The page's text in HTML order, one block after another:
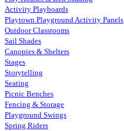
Activity Playboards
Playtown Playground Activity Panels
Outdoor Classrooms
Sail Shades
Canopies & Shelters
Stages
Storytelling
Seating
Picnic Benches
Fencing & Storage
Playground Swings
Spring Riders